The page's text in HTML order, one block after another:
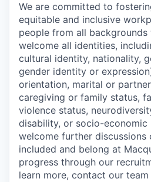
We are committed to
equitable and inclusive
people from all backgrounds
welcome all identities,
cultural identity, nationality,
gender identity or
orientation, marital or
caregiving or family status,
violence status,
disability, or socio-economic
welcome further discussions
included and belong at
progress through our
learn more, contact our